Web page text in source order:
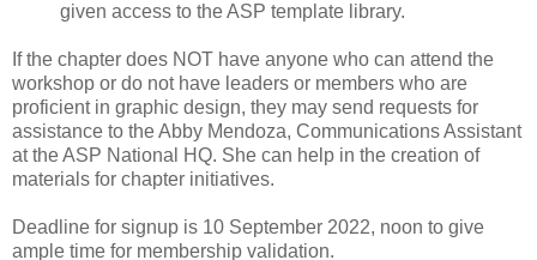
given access to the ASP template library.
If the chapter does NOT have anyone who can attend the
workshop or do not have leaders or members who are
proficient in graphic design, they may send requests for
assistance to the Abby Mendoza, Communications Assistant
at the ASP National HQ. She can help in the creation of
materials for chapter initiatives.
Deadline for signup is 10 September 2022, noon to give
ample time for membership validation.